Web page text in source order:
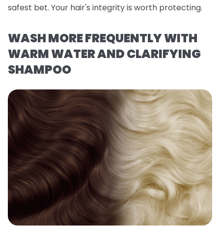
safest bet. Your hair's integrity is worth protecting.
WASH MORE FREQUENTLY WITH
WARM WATER AND CLARIFYING
SHAMPOO